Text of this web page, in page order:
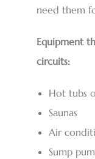
need them
Equipment
circuits:
Hot tubs
Saunas
Air
Sump